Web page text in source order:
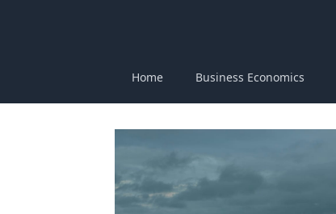
Home Business Economics